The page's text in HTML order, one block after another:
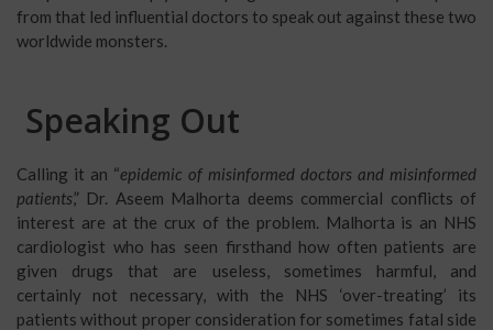
from that led influential doctors to speak out against these two
worldwide monsters.
Speaking Out
Calling it an “epidemic of misinformed doctors and misinformed
patients,” Dr. Aseem Malhorta deems commercial conflicts of
interest are at the crux of the problem. Malhorta is an NHS
cardiologist who has seen firsthand how often patients are
given drugs that are useless, sometimes harmful, and
certainly not necessary, with the NHS ‘over-treating’ its
patients without proper consideration for sometimes fatal side